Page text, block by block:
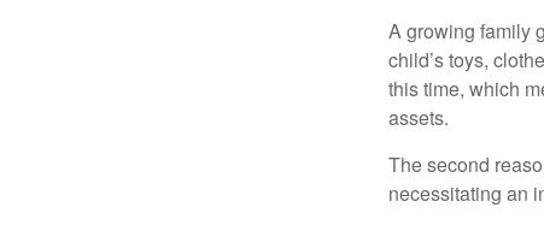
A growing family
child’s toys,
this time, which
assets.
The second
necessitating an